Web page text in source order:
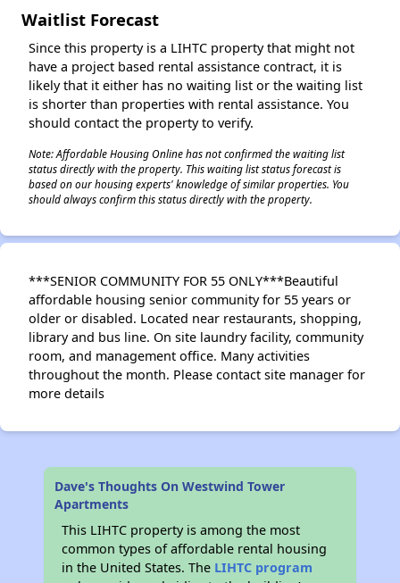
Waitlist Forecast
Since this property is a LIHTC property that might not
have a project based rental assistance contract, it is
likely that it either has no waiting list or the waiting list
is shorter than properties with rental assistance. You
should contact the property to verify.
Note: Affordable Housing Online has not confirmed the waiting list
status directly with the property. This waiting list status forecast is
based on our housing experts' knowledge of similar properties. You
should always confirm this status directly with the property.
***SENIOR COMMUNITY FOR 55 ONLY***Beautiful
affordable housing senior community for 55 years or
older or disabled. Located near restaurants, shopping,
library and bus line. On site laundry facility, community
room, and management office. Many activities
throughout the month. Please contact site manager for
more details
Dave's Thoughts On Westwind Tower
Apartments
This LIHTC property is among the most
common types of affordable rental housing
in the United States. The LIHTC program